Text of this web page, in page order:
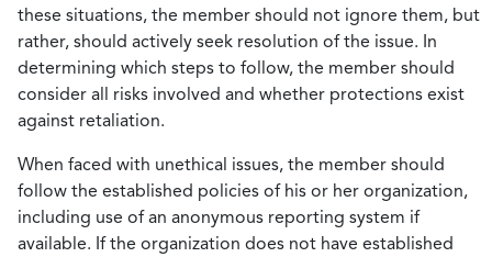
these situations, the member should not ignore them, but
rather, should actively seek resolution of the issue. In
determining which steps to follow, the member should
consider all risks involved and whether protections exist
against retaliation.
When faced with unethical issues, the member should
follow the established policies of his or her organization,
including use of an anonymous reporting system if
available. If the organization does not have established